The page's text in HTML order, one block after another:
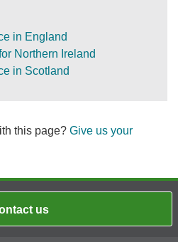
in England
Northern Ireland
in Scotland
this page? Give us your
us